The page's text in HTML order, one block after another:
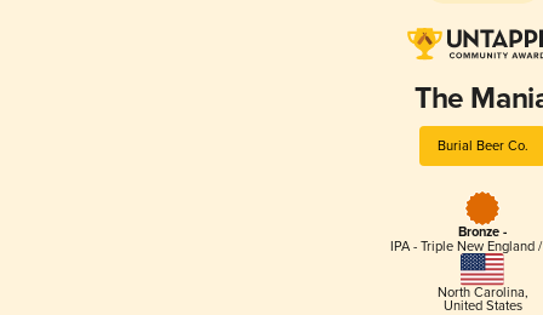
The
Burial Beer Co.
Bronze -
IPA - Triple New England
North Carolina,
United States